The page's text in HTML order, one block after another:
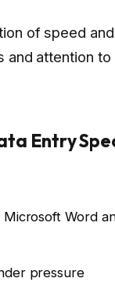
of speed
and attention
Entry
Word
pressure